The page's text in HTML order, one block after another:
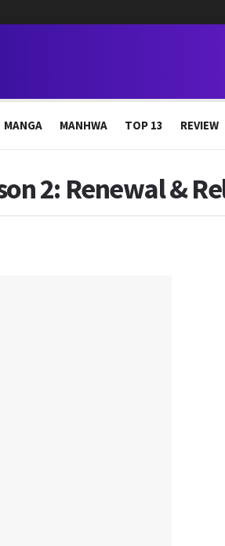
MANGA MANHWA TOP 13 REVIEW
2: Renewal &